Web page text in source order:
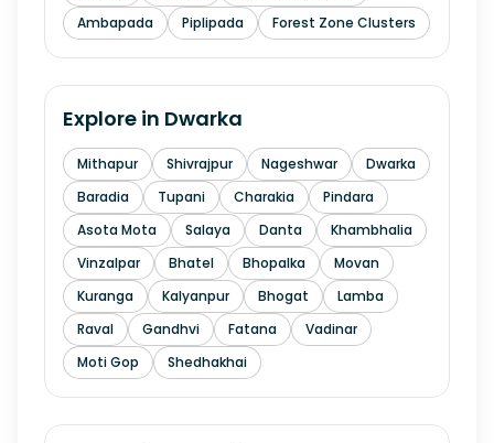
Ambapada
Piplipada Forest Zone Clusters
Explore in Dwarka
Mithapur Shivrajpur Nageshwar
Dwarka
Baradia
Tupani Charakia
Pindara
Asota Mota
Salaya Danta
Khambhalia
Vinzalpar
Bhatel Bhopalka
Movan
Kuranga
Kalyanpur Bhogat
Lamba
Raval
Gandhvi Fatana
Vadinar
Moti Gop
Shedhakhai